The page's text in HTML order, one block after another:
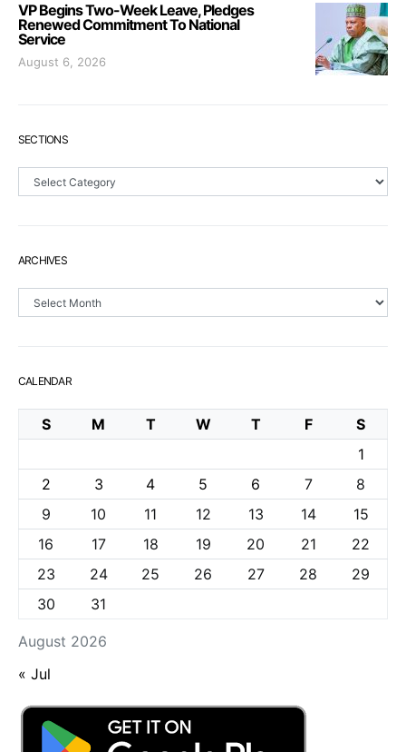
VP Begins Two-Week Leave, Pledges
Renewed Commitment To National
Service
August 6, 2026
SECTIONS
ARCHIVES
CALENDAR
August 2026
S M T W T F
S
1
2
3 4 5 6 7
8
9
10 11 12 13 14
15
16
17 18 19 20 21
22
23
24 25 26 27 28
29
30
31
« Jul